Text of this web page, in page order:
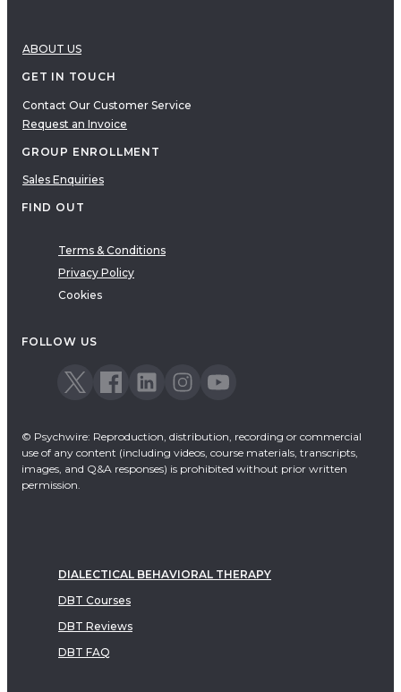
ABOUT US
GET IN TOUCH
Contact Our Customer Service
Request an Invoice
GROUP ENROLLMENT
Sales Enquiries
FIND OUT
Terms & Conditions
Privacy Policy
Cookies
FOLLOW US
© Psychwire: Reproduction, distribution, recording or commercial
use of any content (including videos, course materials, transcripts,
images, and Q&A responses) is prohibited without prior written
permission.
DIALECTICAL BEHAVIORAL THERAPY
DBT Courses
DBT Reviews
DBT FAQ